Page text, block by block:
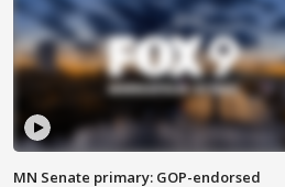
MN Senate primary: GOP-endorsed